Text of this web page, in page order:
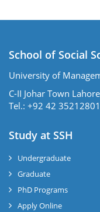
School of Social
University of
C-II Johar Town Lahore
Tel.: +92 42
Study at SSH
Undergraduate
Graduate
PhD Programs
Apply Online